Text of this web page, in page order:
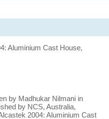
Aluminium Cast House,
by Madhukar Nilmani in
by NCS, Australia,
2004: Aluminium Cast